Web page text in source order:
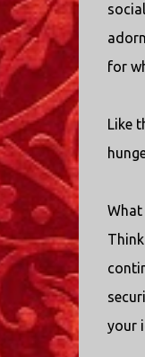
for
Like
What
your